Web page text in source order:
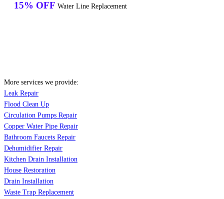
15% OFF Water Line Replacement
More services we provide:
Leak Repair
Flood Clean Up
Circulation Pumps Repair
Copper Water Pipe Repair
Bathroom Faucets Repair
Dehumidifier Repair
Kitchen Drain Installation
House Restoration
Drain Installation
Waste Trap Replacement